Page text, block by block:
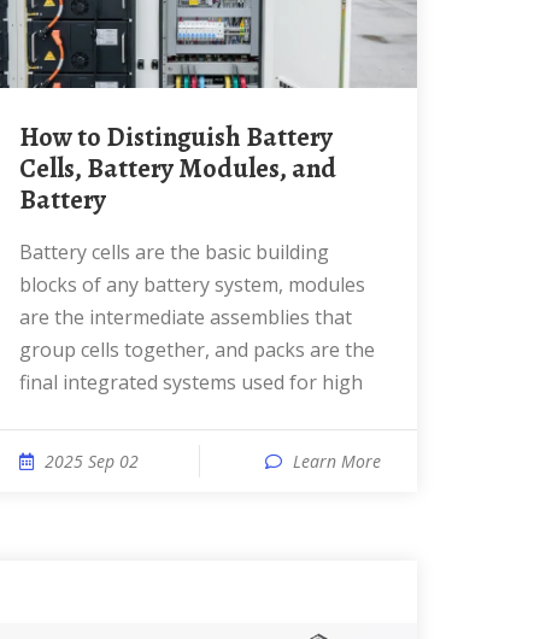
How to Distinguish Battery
Cells, Battery Modules, and
Battery
Battery cells are the basic building
blocks of any battery system, modules
are the intermediate assemblies that
group cells together, and packs are the
final integrated systems used for high
2025 Sep 02 Learn More